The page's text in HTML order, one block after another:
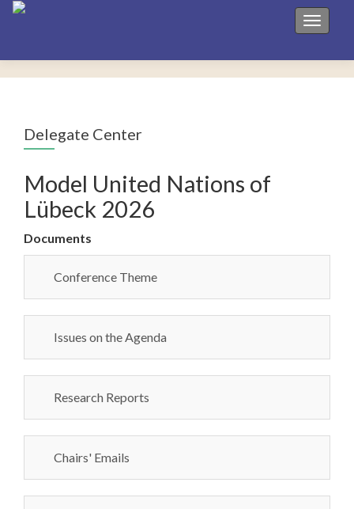
Toggle
Delegate Center
Model United Nations of
Lübeck 2026
Documents
Conference Theme
Issues on the Agenda
Research Reports
Chairs' Emails